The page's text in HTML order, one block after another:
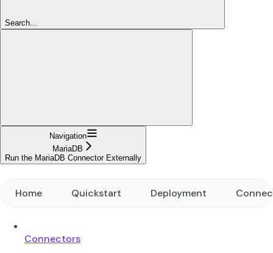
Search...
Navigation
MariaDB
Run the MariaDB Connector Externally
Home Quickstart Deployment
Connectors